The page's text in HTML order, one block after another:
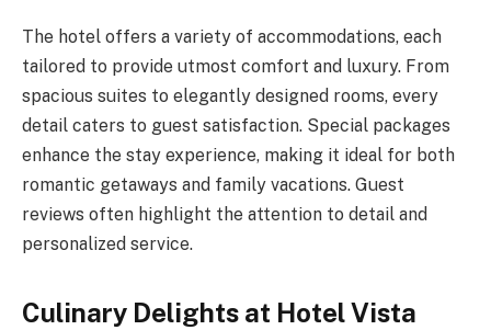
The hotel offers a variety of accommodations, each
tailored to provide utmost comfort and luxury. From
spacious suites to elegantly designed rooms, every
detail caters to guest satisfaction. Special packages
enhance the stay experience, making it ideal for both
romantic getaways and family vacations. Guest
reviews often highlight the attention to detail and
personalized service.
Culinary Delights at Hotel Vista